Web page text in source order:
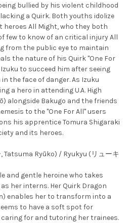
bullied by his violent childhood
a Quirk. Both youths idolize
heroes All Might, who they both
few to know of an critical injury All
from the public eye to maintain
the nature of his Quirk "One For
to succeed him after seeing
the face of danger. As Izuku
a hero in attending U.A. High
alongside Bakugo and the friends
to the "One For All" users
his apprentice Tomura Shigaraki
and its heroes.
Tatsuma Ryūko) / Ryukyu (リューキ
and gentle heroine who takes
her interns. Her Quirk Dragon
enables her to transform into a
to have a soft spot for
for and tutoring her trainees.